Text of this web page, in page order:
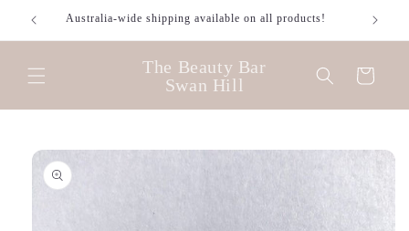
Skip to
content
Australia-wide shipping available on all products!
The Beauty Bar
Swan Hill
Cart
Skip to
product
information